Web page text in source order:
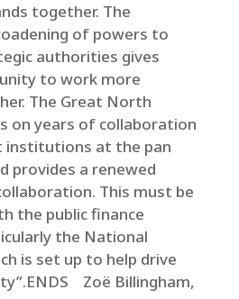
together. The
of powers to
authorities gives
to work more
The Great North
on years of collaboration
institutions at the pan
provides a renewed
This must be
the public finance
the National
is set up to help drive
Zoë Billingham,